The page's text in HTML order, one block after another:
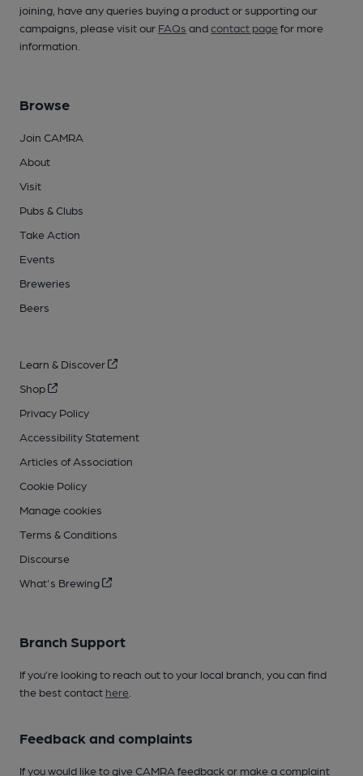
joining, have any queries buying a product or supporting our
campaigns, please visit our FAQs andcontact pagefor more
information.
Browse
Join CAMRA
About
Visit
Pubs & Clubs
Take Action
Events
Breweries
Beers
Learn & Discover
Shop
Privacy Policy
Accessibility Statement
Articles of Association
Cookie Policy
Manage cookies
Terms & Conditions
Discourse
What's Brewing
Branch Support
If you’re looking to reach out to your local branch, you can find
the best contact here
Feedback and complaints
If you would like to give CAMRA feedback or make a complaint